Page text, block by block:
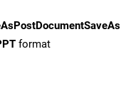
format